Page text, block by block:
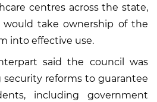
centres across the state,
take ownership of the
into effective use.
said the council was
security reforms to guarantee
including government